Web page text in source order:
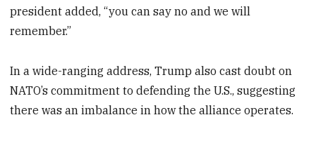
president added, “you can say no and we will
remember.”
In a wide-ranging address, Trump also cast doubt on
NATO’s commitment to defending the U.S., suggesting
there was an imbalance in how the alliance operates.